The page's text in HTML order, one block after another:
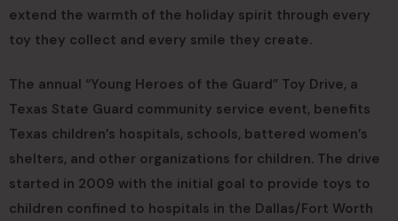
extend the warmth of the holiday spirit through every
toy they collect and every smile they create.
The annual “Young Heroes of the Guard” Toy Drive, a
Texas State Guard community service event, benefits
Texas children’s hospitals, schools, battered women’s
shelters, and other organizations for children. The drive
started in 2009 with the initial goal to provide toys to
children confined to hospitals in the Dallas/Fort Worth